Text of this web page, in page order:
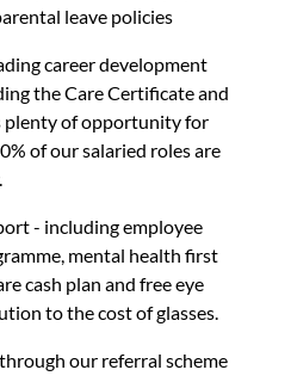
leave policies
career development
the Care Certificate and
plenty of opportunity for
of our salaried roles are
- including employee
mental health first
cash plan and free eye
to the cost of glasses.
our referral scheme